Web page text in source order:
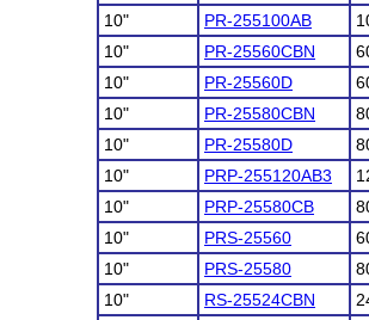
10"
PR-255100AB
10"
PR-25560CBN
10"
PR-25560D
10"
PR-25580CBN
10"
PR-25580D
10"
PRP-255120AB3
10"
PRP-25580CB
10"
PRS-25560
10"
PRS-25580
10"
RS-25524CBN